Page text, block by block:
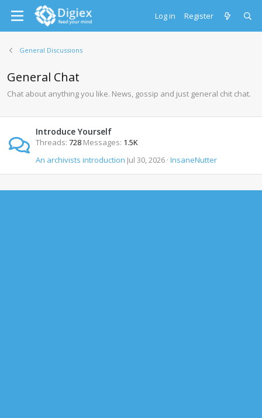
Log in Register
General Discussions
General Chat
Chat about anything you like. News, gossip and just general chit chat.
Introduce Yourself
Threads 728 Messages 1.5K
An archivists introduction Jul 30, 2026 InsaneNutter